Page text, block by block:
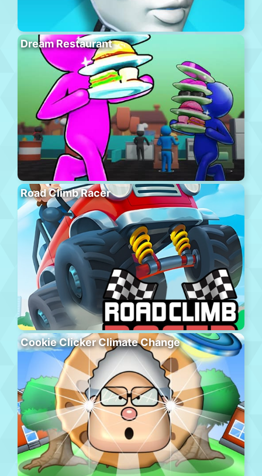
Dream Restaurant
Road Climb Racer
Cookie Clicker Climate Change